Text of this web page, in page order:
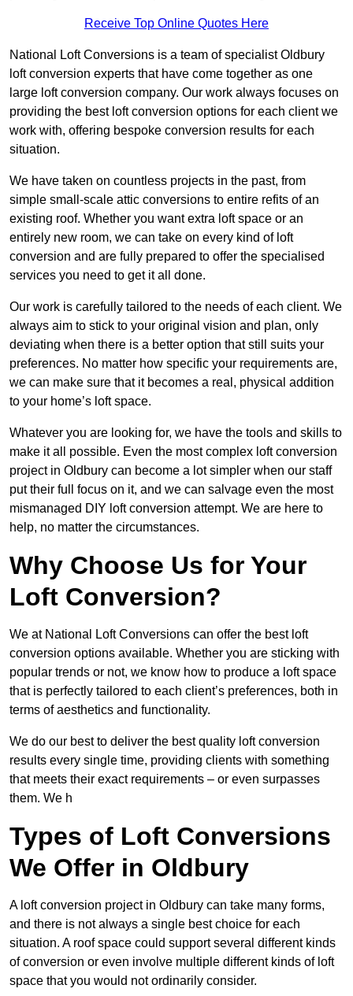
Receive Top Online Quotes Here
National Loft Conversions is a team of specialist Oldbury
loft conversion experts that have come together as one
large loft conversion company. Our work always focuses on
providing the best loft conversion options for each client we
work with, offering bespoke conversion results for each
situation.
We have taken on countless projects in the past, from
simple small-scale attic conversions to entire refits of an
existing roof. Whether you want extra loft space or an
entirely new room, we can take on every kind of loft
conversion and are fully prepared to offer the specialised
services you need to get it all done.
Our work is carefully tailored to the needs of each client. We
always aim to stick to your original vision and plan, only
deviating when there is a better option that still suits your
preferences. No matter how specific your requirements are,
we can make sure that it becomes a real, physical addition
to your home’s loft space.
Whatever you are looking for, we have the tools and skills to
make it all possible. Even the most complex loft conversion
project in Oldbury can become a lot simpler when our staff
put their full focus on it, and we can salvage even the most
mismanaged DIY loft conversion attempt. We are here to
help, no matter the circumstances.
Why Choose Us for Your
Loft Conversion?
We at National Loft Conversions can offer the best loft
conversion options available. Whether you are sticking with
popular trends or not, we know how to produce a loft space
that is perfectly tailored to each client’s preferences, both in
terms of aesthetics and functionality.
We do our best to deliver the best quality loft conversion
results every single time, providing clients with something
that meets their exact requirements – or even surpasses
them. We h
Types of Loft Conversions
We Offer in Oldbury
A loft conversion project in Oldbury can take many forms,
and there is not always a single best choice for each
situation. A roof space could support several different kinds
of conversion or even involve multiple different kinds of loft
space that you would not ordinarily consider.